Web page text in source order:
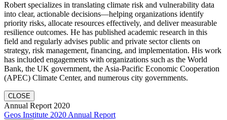
Robert specializes in translating climate risk and vulnerability data
into clear, actionable decisions—helping organizations identify
priority risks, allocate resources effectively, and deliver measurable
resilience outcomes. He has published academic research in this
field and regularly advises public and private sector clients on
strategy, risk management, financing, and implementation. His work
has included engagements with organizations such as the World
Bank, the UK government, the Asia-Pacific Economic Cooperation
(APEC) Climate Center, and numerous city governments.
CLOSE
Annual Report 2020
Geos Institute 2020 Annual Report